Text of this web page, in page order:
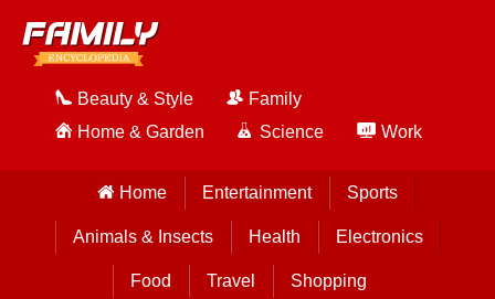
Beauty & Style
Family
Home & Garden
Science Work
Home Entertainment Sports
Animals & Insects Health Electronics
Food Travel Shopping